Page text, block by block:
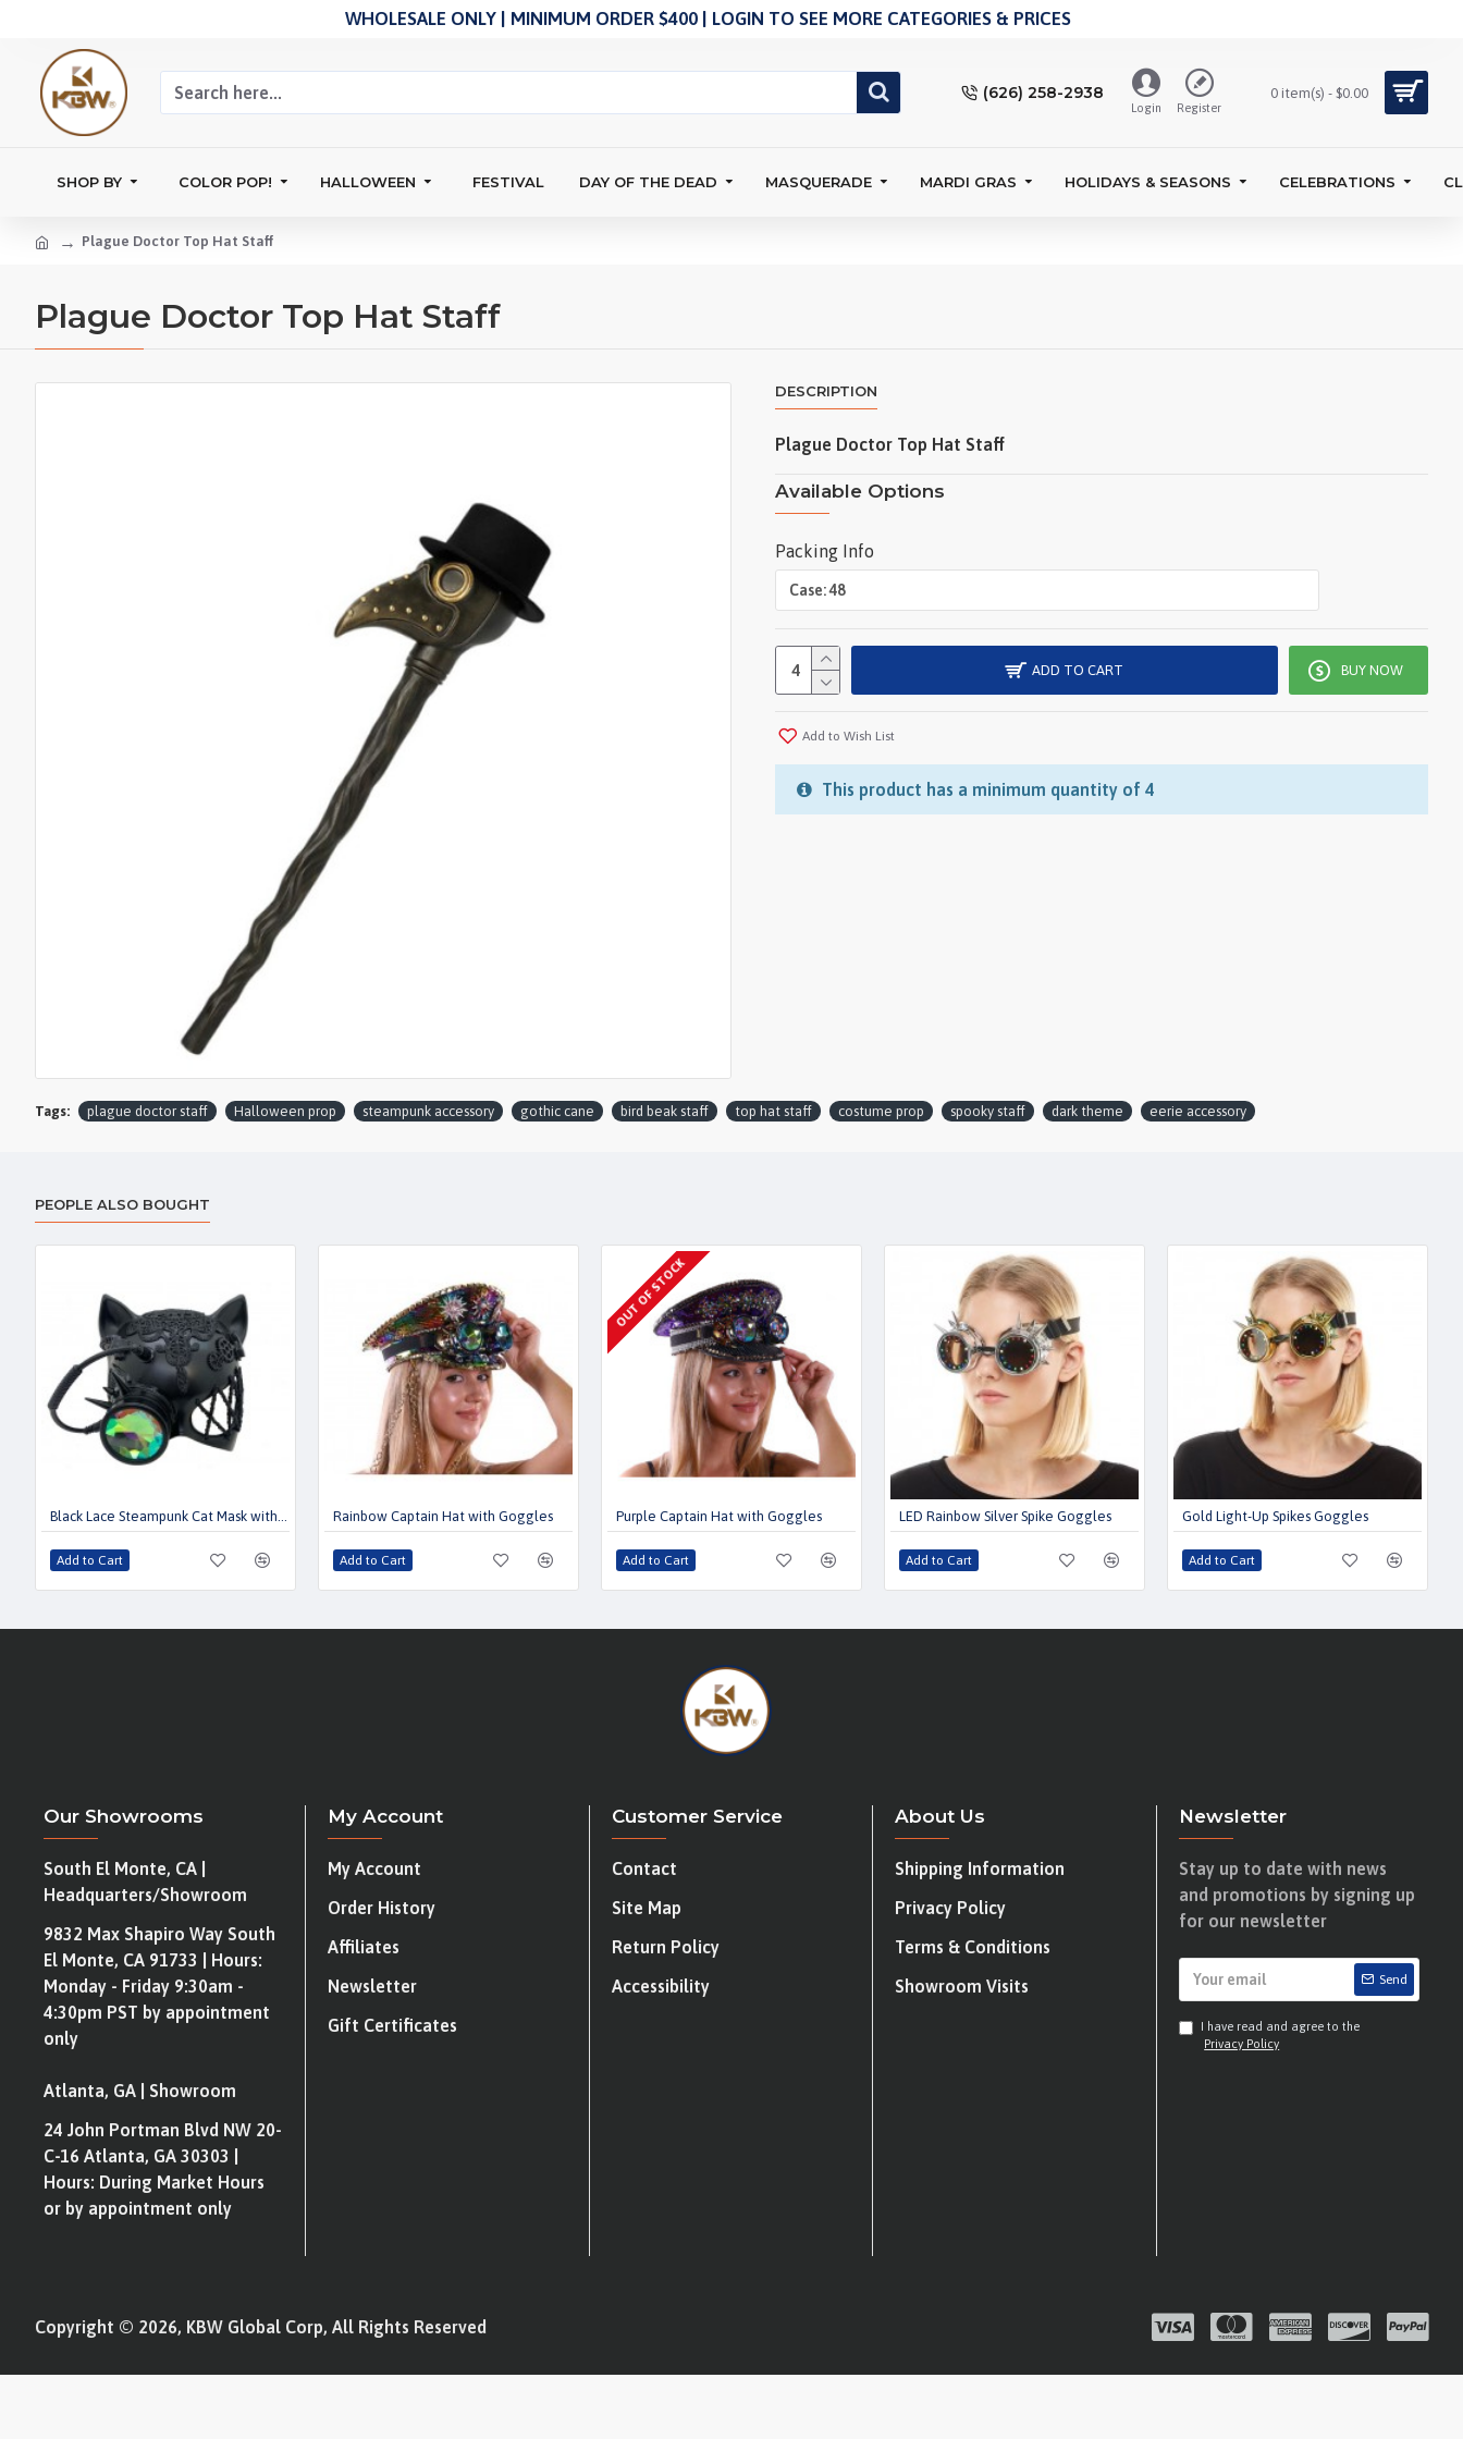
WHOLESALE ONLY | MINIMUM ORDER $400 | LOGIN TO SEE MORE CATEGORIES & PRICES
(626) 258-2938
Login Register
0 item(s) - $0.00
SHOP BY COLOR POP! HALLOWEEN FESTIVAL DAY OF THE DEAD MASQUERADE MARDI GRAS HOLIDAYS & SEASONS CELEBRATIONS
Plague Doctor Top Hat Staff
Plague Doctor Top Hat Staff
DESCRIPTION
Plague Doctor Top Hat Staff
Available Options
Packing Info
ADD TO CART BUY NOW
Add to Wish List
This product has a minimum quantity of 4
Tags: plague doctor staff Halloween prop steampunk accessory gothic cane bird beak staff top hat staff costume prop spooky staff dark theme eerie accessory
PEOPLE ALSO BOUGHT
Black Lace Steampunk Cat Mask with Kaleidoscope Lens
Add to Cart
Rainbow Captain Hat with Goggles
Add to Cart
OUT OF STOCK
Purple Captain Hat with Goggles
Add to Cart
LED Rainbow Silver Spike Goggles
Add to Cart
Gold Light-Up Spikes Goggles
Add to Cart
Our Showrooms
South El Monte, CA |
Headquarters/Showroom
9832 Max Shapiro Way South
El Monte, CA 91733 | Hours:
Monday - Friday 9:30am -
4:30pm PST by appointment
only
Atlanta, GA | Showroom
24 John Portman Blvd NW 20-
C-16 Atlanta, GA 30303 |
Hours: During Market Hours
or by appointment only
My Account
My Account
Order History
Affiliates
Newsletter
Gift Certificates
Customer Service
Contact
Site Map
Return Policy
Accessibility
About Us
Shipping Information
Privacy Policy
Terms & Conditions
Showroom Visits
Newsletter
Stay up to date with news
and promotions by signing up
for our newsletter
Send
I have read and agree to the
Privacy Policy
Copyright © 2026, KBW Global Corp, All Rights Reserved